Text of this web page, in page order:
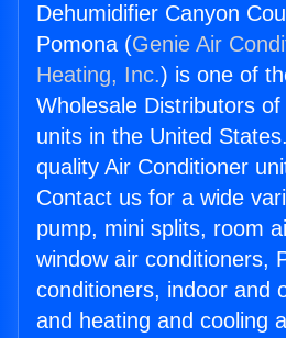
Dehumidifier Canyon
Pomona (Genie Air
Heating, Inc.) is one of
Wholesale Distributors
units in the United
quality Air Conditioner
Contact us for a wide
pump, mini splits, room
window air conditioners,
conditioners, indoor and
and heating and cooling